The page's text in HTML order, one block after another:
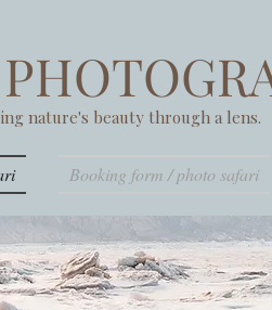
nature's beauty through a lens.
Booking form / photo safari